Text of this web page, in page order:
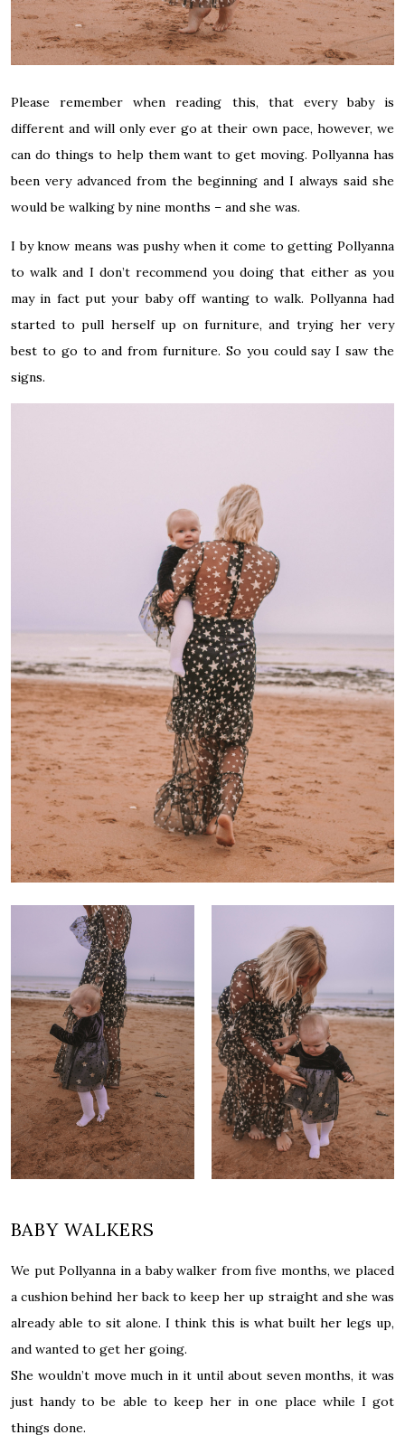
Please remember when reading this, that every baby is
different and will only ever go at their own pace, however, we
can do things to help them want to get moving. Pollyanna has
been very advanced from the beginning and I always said she
would be walking by nine months – and she was.
I byknow means was pushy when itcome to getting Pollyanna
to walk and I don’t recommend you doing that either as you
mayin factput your baby off wanting to walk. Pollyanna had
started to pull herself up on furniture, and trying her very
best to go to and from furniture. So you could say I saw the
signs.
BABY WALKERS
We put Pollyanna in a baby walker from five months, we placed
a cushion behind her back to keep her up straight and she was
already able to sit alone. I think this is what built her legs up,
and wanted to get her going.
She wouldn’t move much in it until about seven months, it was
just handy to be able to keep her in one place while I got
things done.